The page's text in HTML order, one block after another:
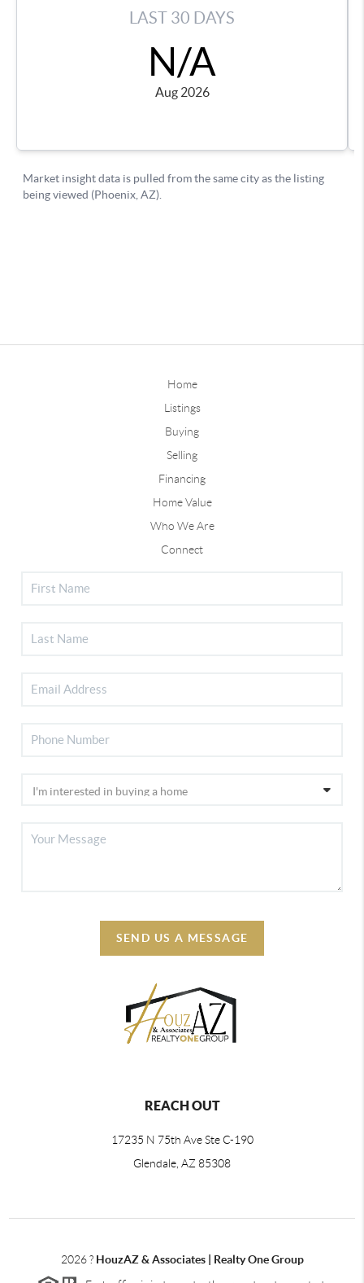
Home
Listings
Buying
Selling
Financing
Home Value
Who We Are
Connect
SEND US A MESSAGE
REACH OUT
17235 N 75th Ave Ste C-190
Glendale, AZ 85308
2026? HouzAZ & Associates | Realty One Group